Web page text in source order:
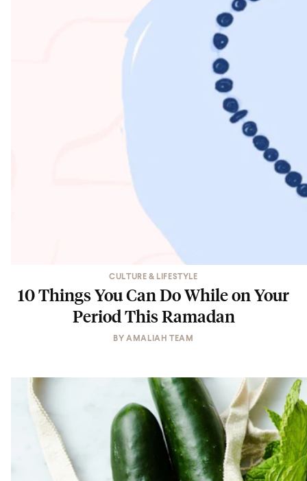
CULTURE & LIFESTYLE
10 Things You Can Do While on Your
Period This Ramadan
BYAMALIAH TEAM